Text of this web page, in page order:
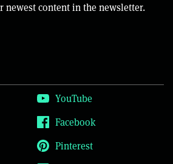
newest content in the newsletter.
YouTube
Facebook
Pinterest